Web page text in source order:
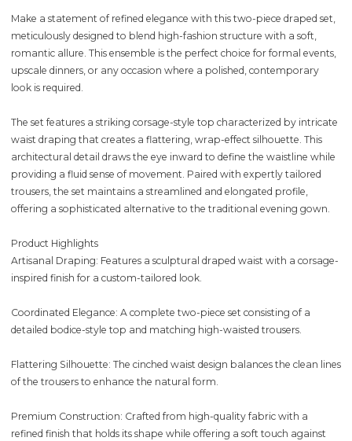
Make a statement of refined elegance with this two-piece draped set,
meticulously designed to blend high-fashion structure with a soft,
romantic allure. This ensemble is the perfect choice for formal events,
upscale dinners, or any occasion where a polished, contemporary
look is required.
The set features a striking corsage-style top characterized by intricate
waist draping that creates a flattering, wrap-effect silhouette. This
architectural detail draws the eye inward to define the waistline while
providing a fluid sense of movement. Paired with expertly tailored
trousers, the set maintains a streamlined and elongated profile,
offering a sophisticated alternative to the traditional evening gown.
Product Highlights
Artisanal Draping: Features a sculptural draped waist with a corsage-
inspired finish for a custom-tailored look.
Coordinated Elegance: A complete two-piece set consisting of a
detailed bodice-style top and matching high-waisted trousers.
Flattering Silhouette: The cinched waist design balances the clean lines
of the trousers to enhance the natural form.
Premium Construction: Crafted from high-quality fabric with a
refined finish that holds its shape while offering a soft touch against